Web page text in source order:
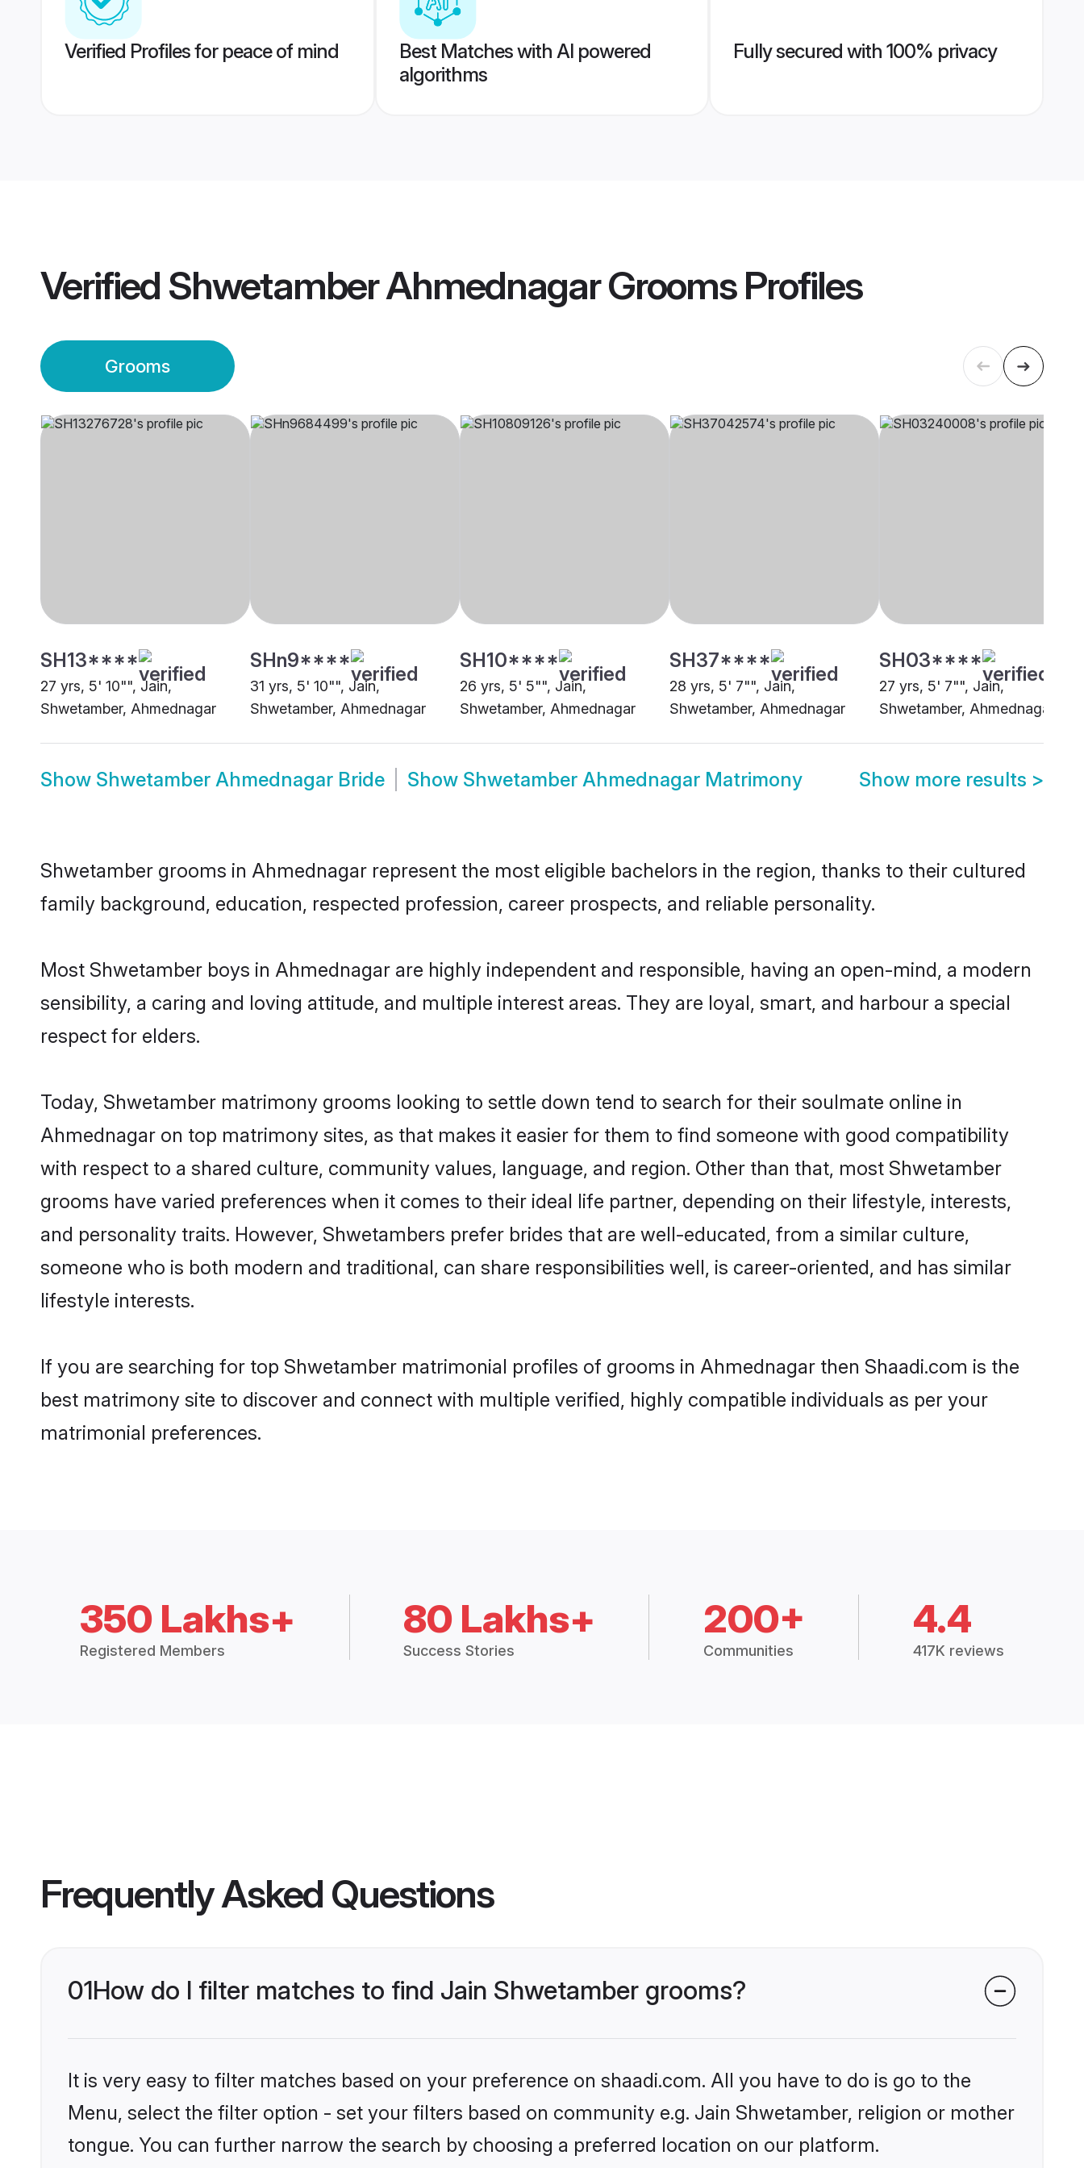
Verified Profiles for peace of mind
Best Matches with AI powered
algorithms
Fully secured with 100% privacy
Verified Shwetamber Ahmednagar GroomsProfiles
Grooms
SH13****
27 yrs, 5' 10"", Jain,
Shwetamber, Ahmednagar
SHn9****
31 yrs, 5' 10"", Jain,
Shwetamber, Ahmednagar
SH10****
26 yrs, 5' 5"", Jain,
Shwetamber, Ahmednagar
SH37****
28 yrs, 5' 7"", Jain,
Shwetamber, Ahmednagar
SH03****
27 yrs, 5' 7"", Jain,
Shwetamber, Ahmednagar
Show Shwetamber Ahmednagar Bride Show Shwetamber Ahmednagar Matrimony Show more results >
Shwetamber grooms in Ahmednagar represent the most eligible bachelors in the region, thanks to their cultured
family background, education, respected profession, career prospects, and reliable personality.
Most Shwetamber boys in Ahmednagar are highly independent and responsible, having an open-mind, a modern
sensibility, a caring and loving attitude, and multiple interest areas. They are loyal, smart, and harbour a special
respect for elders.
Today, Shwetamber matrimony grooms looking to settle down tend to search for their soulmate online in
Ahmednagar on top matrimony sites, as that makes it easier for them to find someone with good compatibility
with respect to a shared culture, community values, language, and region. Other than that, most Shwetamber
grooms have varied preferences when it comes to their ideal life partner, depending on their lifestyle, interests,
and personality traits. However, Shwetambers prefer brides that are well-educated, from a similar culture,
someone who is both modern and traditional, can share responsibilities well, is career-oriented, and has similar
lifestyle interests.
If you are searching for top Shwetamber matrimonial profiles of grooms in Ahmednagar then Shaadi.com is the
best matrimony site to discover and connect with multiple verified, highly compatible individuals as per your
matrimonial preferences.
350 Lakhs+
Registered Members
80 Lakhs+
Success Stories
200+
Communities
4.4
417K reviews
Frequently Asked Questions
01How do I filter matches to find Jain Shwetamber grooms?
It is very easy to filter matches based on your preference on shaadi.com. All you have to do is go to the
Menu, select the filter option - set your filters based on community e.g. Jain Shwetamber, religion or mother
tongue. You can further narrow the search by choosing a preferred location on our platform.